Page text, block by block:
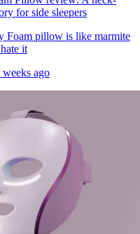
for side sleepers
Foam pillow is like marmite
it
weeks ago